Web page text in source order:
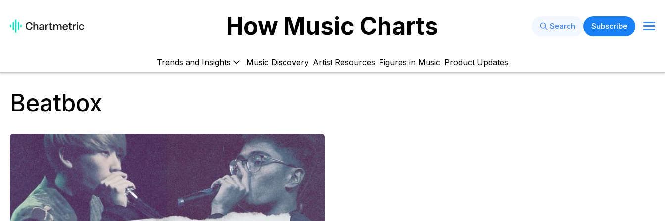
How Music Charts Search Subscribe
Trends and Insights Music Discovery Artist Resources Figures in Music Product Updates
Beatbox